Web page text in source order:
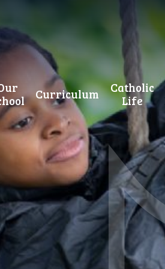
Curriculum
Catholic
Life